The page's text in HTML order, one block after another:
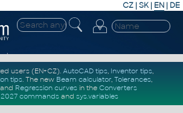
CZ | SK| EN | DE
users (EN+CZ). AutoCAD tips, Inventor tips,
tips. The new Beam calculator, Tolerances,
and Regression curvesin the Converters
2027 commandsand sys.variables